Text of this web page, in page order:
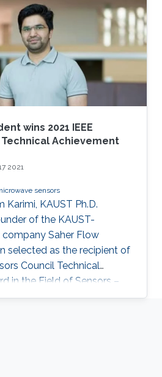
and optimization of
systems and
wins 2021 IEEE
Achievement
2021
sensors
Karimi, KAUST Ph.D.
of the KAUST-
Saher Flow
selected as the recipient of
Council Technical
in the Field of Sensors –
honors an individual
Sensors Council, as